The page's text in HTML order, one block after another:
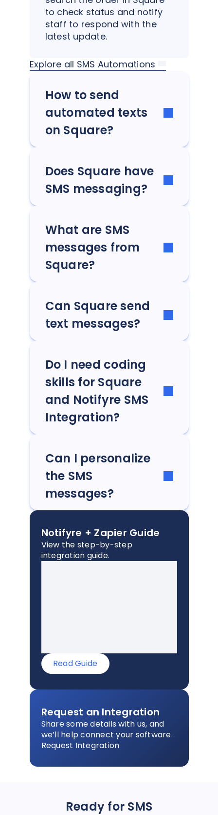
to check status and notify
staff to respond with the
latest update.
Explore all SMS Automations
How to send
automated texts
on Square?
Does Square have
SMS messaging?
What are SMS
messages from
Square?
Can Square send
text messages?
Do I need coding
skills for Square
and Notifyre SMS
Integration?
Can I personalize
the SMS
messages?
Notifyre + Zapier Guide
View the step-by-step
integration guide.
Read Guide
Request an Integration
Share some details with us, and
we’ll help connect your software.
Request Integration
Ready for SMS